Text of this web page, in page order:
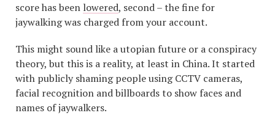
score has been lowered, second – the fine for
jaywalking was charged from your account.
This might sound like a utopian future or a conspiracy
theory, but this is a reality, at least in China. It started
with publicly shaming people using CCTV cameras,
facial recognition and billboards to show faces and
names of jaywalkers.